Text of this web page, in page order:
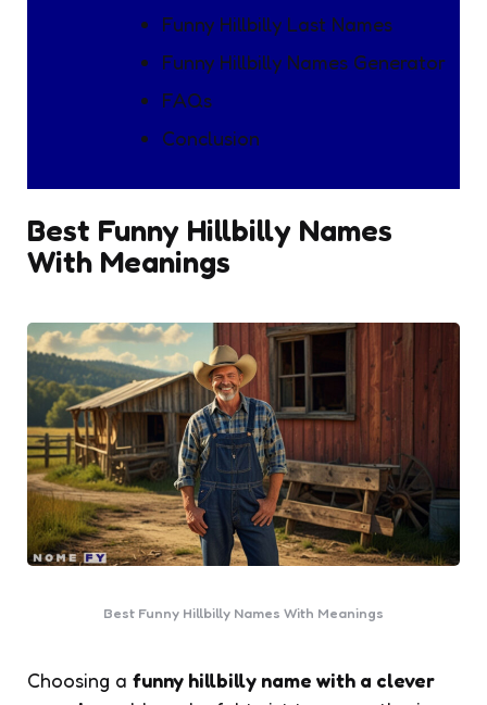
Funny Hillbilly Last Names
Funny Hillbilly Names Generator
FAQs
Conclusion
Best Funny Hillbilly Names
With Meanings
Best Funny Hillbilly Names With Meanings
Choosing a funny hillbilly name with a clever